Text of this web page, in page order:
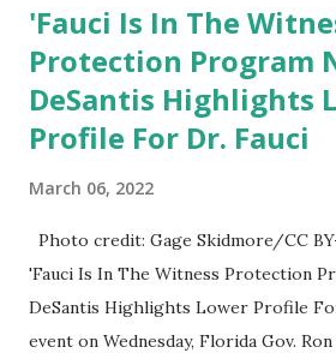
'Fauci Is In The
Protection Program
DeSantis Highlights
Profile For Dr. Fauci
March 06, 2022
Photo credit: Gage Skidmore/CC
'Fauci Is In The Witness Protection
DeSantis Highlights Lower Profile
event on Wednesday, Florida Gov.